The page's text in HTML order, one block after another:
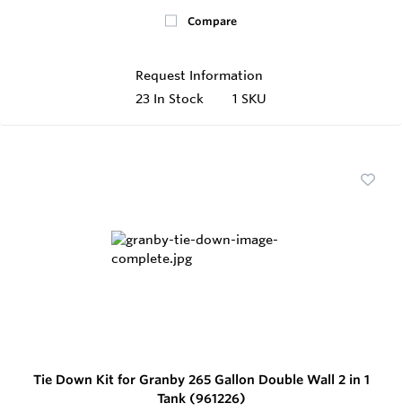
Compare
Request Information
23 In Stock 1 SKU
Tie Down Kit for Granby 265 Gallon Double Wall 2 in 1
Tank (961226)